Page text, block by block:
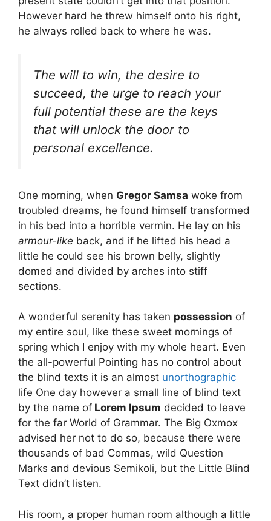
However hard he threw himself onto his right,
he always rolled back to where he was.
The will to win, the desire to
succeed, the urge to reach your
full potential these are the keys
that will unlock the door to
personal excellence.
One morning, when Gregor Samsa woke from
troubled dreams, he found himself transformed
in his bed into a horrible vermin. He lay on his
armour-like back, and if he lifted his head a
little he could see his brown belly, slightly
domed and divided by arches into stiff
sections.
A wonderful serenity has taken possession of
my entire soul, like these sweet mornings of
spring which I enjoy with my whole heart. Even
the all-powerful Pointing has no control about
the blind texts it is an almost unorthographic
life One day however a small line of blind text
by the name of Lorem Ipsum decided to leave
for the far World of Grammar. The Big Oxmox
advised her not to do so, because there were
thousands of bad Commas, wild Question
Marks and devious Semikoli, but the Little Blind
Text didn’t listen.
His room, a proper human room although a little